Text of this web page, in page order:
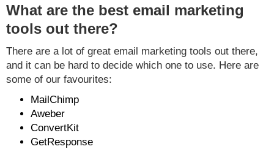
What are the best email marketing
tools out there?
There are a lot of great email marketing tools out there,
and it can be hard to decide which one to use. Here are
some of our favourites:
MailChimp
Aweber
ConvertKit
GetResponse